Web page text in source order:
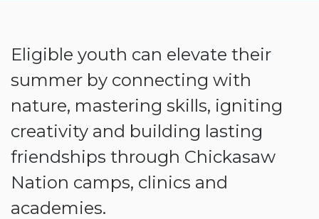
Eligible youth can elevate their
summer by connecting with
nature, mastering skills, igniting
creativity and building lasting
friendships through Chickasaw
Nation camps, clinics and
academies.